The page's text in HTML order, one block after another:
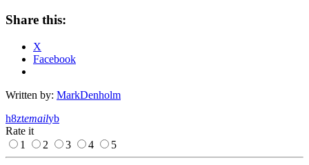
Share this:
X
Facebook
Written by: MarkDenholm
email
Rate it
1
2 3 4 5